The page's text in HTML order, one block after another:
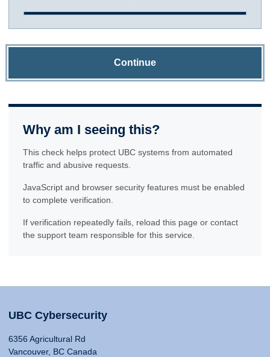
Continue
Why am I seeing this?
This check helps protect UBC systems from automated
traffic and abusive requests.
JavaScript and browser security features must be enabled
to complete verification.
If verification repeatedly fails, reload this page or contact
the support team responsible for this service.
UBC Cybersecurity
6356 Agricultural Rd
Vancouver, BC Canada